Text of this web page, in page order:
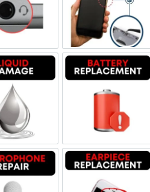
Headphone Jack Repair Power/
Liquid Damage Battery